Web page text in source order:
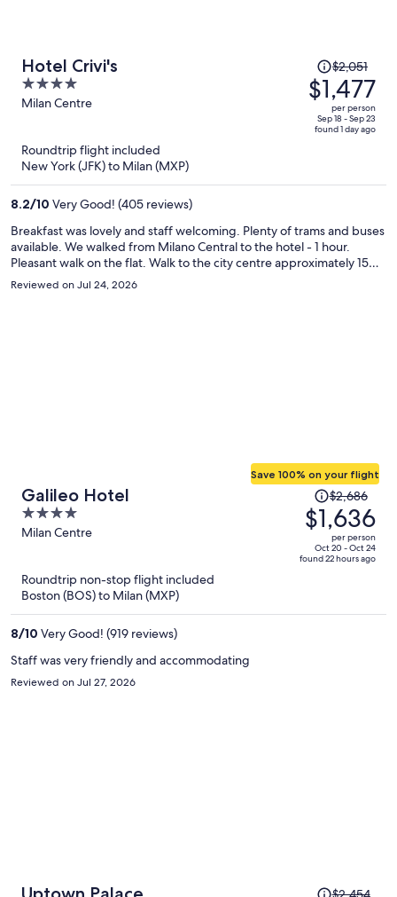
Hotel Crivi's
4
out
Milan Centre
Price
was
$2,051,
price
is
$2,051
$1,477
per person
Sep 18 - Sep 23
found 1 day ago
Roundtrip flight included
New York (JFK) to Milan (MXP)
8.2/10 Very Good! (405 reviews)
Breakfast was lovely and staff welcoming. Plenty of trams and buses
available. We walked from Milano Central to the hotel - 1 hour.
Pleasant walk on the flat. Walk to the city centre approximately 15
minutes. The hotel was spotless and well maintained, decor a little
dated (90s). Would recommend and would stay again.
Reviewed on Jul 24, 2026
Galileo Hotel
4
out
5
Milan Centre
Save 100% on your flight
Price
was
$2,686,
price
is
$2,686
$1,636
per person
Oct 20 - Oct 24
found 22 hours ago
Roundtrip non-stop flight included
Boston (BOS) to Milan (MXP)
8/10 Very Good! (919 reviews)
Staff was very friendly and accommodating
Reviewed on Jul 27, 2026
Price